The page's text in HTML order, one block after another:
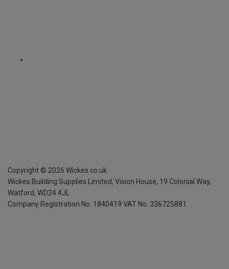
Copyright © 2026 Wickes.co.uk
Wickes Building Supplies Limited, Vision House, 19 Colonial Way,
Watford, WD24 4JL
Company Registration No. 1840419 VAT No. 336725881